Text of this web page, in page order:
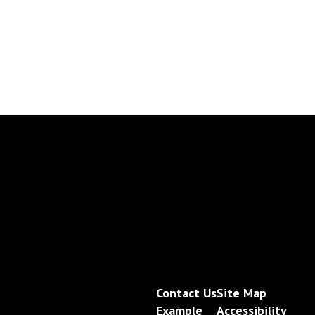
Contact Us
Example
Site Map
Accessibility